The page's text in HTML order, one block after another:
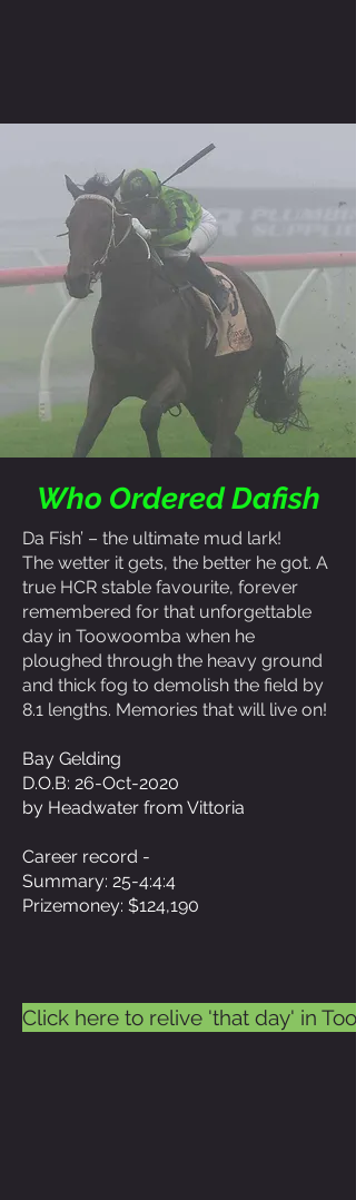
Who Ordered Dafish
Da Fish’ – the ultimate mud lark!
The wetter it gets, the better he got. A
true HCR stable favourite, forever
remembered for that unforgettable
day in Toowoomba when he
ploughed through the heavy ground
and thick fog to demolish the field by
8.1 lengths. Memories that will live on!
Bay Gelding
D.O.B: 26-Oct-2020
by Headwater from Vittoria
Career record -
Summary: 25-4:4:4
Prizemoney: $124,190
Click here to relive 'that day' in